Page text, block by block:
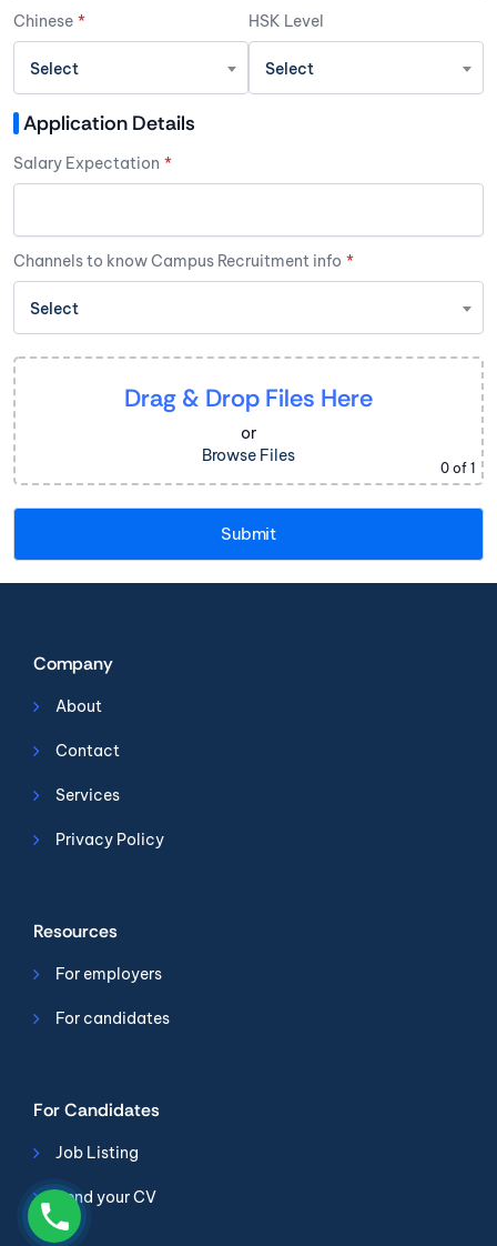
Chinese *
Select
HSK Level
Select
Application Details
Salary Expectation *
Channels to know Campus Recruitment info *
Select
Drag & Drop Files Here
or
Browse Files
0 of 1
Company
About
Contact
Services
Privacy Policy
Resources
For employers
For candidates
For Candidates
Job Listing
Send your CV